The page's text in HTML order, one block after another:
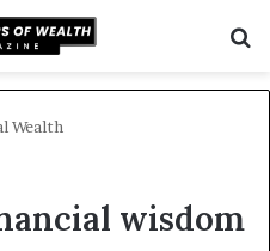
Wealth
wisdom